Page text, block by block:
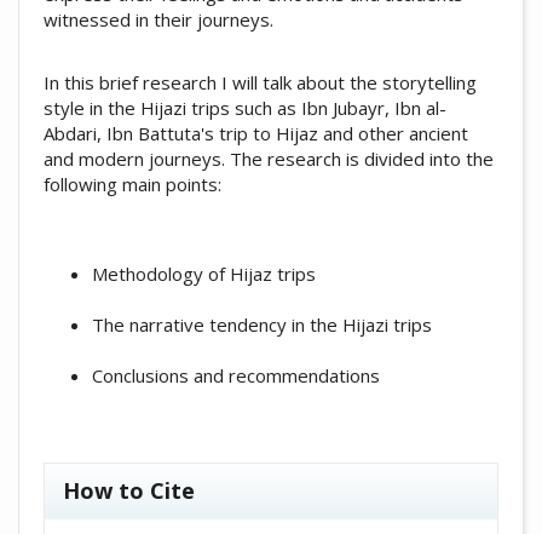
witnessed in their journeys.
In this brief research I will talk about the storytelling
style in the Hijazi trips such as Ibn Jubayr, Ibn al-
Abdari, Ibn Battuta's trip to Hijaz and other ancient
and modern journeys. The research is divided into the
following main points:
Methodology of Hijaz trips
The narrative tendency in the Hijazi trips
Conclusions and recommendations
How to Cite